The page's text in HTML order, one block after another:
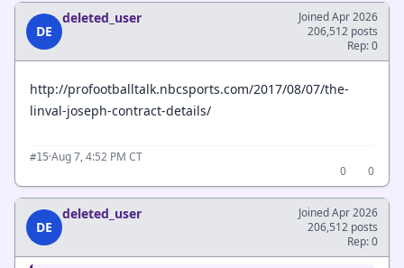
DE
deleted_user
Joined Apr 2026
206,512 posts
Rep: 0
http://profootballtalk.nbcsports.com/2017/08/07/the-
linval-joseph-contract-details/
#15·Aug 7, 4:52 PM CT
0
0
DE
deleted_user
Joined Apr 2026
206,512 posts
Rep: 0